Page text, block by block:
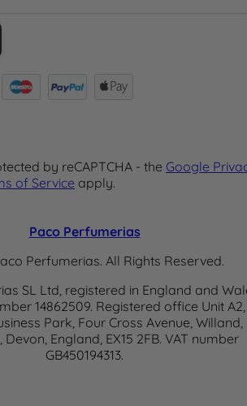
by reCAPTCHA - the Google
of Service apply.
Paco Perfumerias
Perfumerias. All Rights Reserved.
SL Ltd, registered in England and
14862509. Registered office Unit A2,
Park, Four Cross Avenue, Willand,
England, EX15 2FB. VAT number
GB450194313.